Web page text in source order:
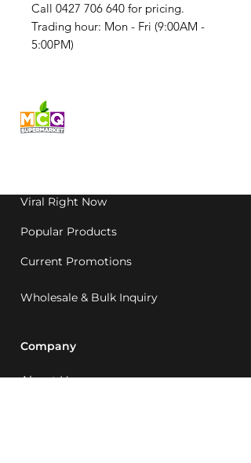
Call 0427 706 640 for pricing.
Trading hour: Mon - Fri (9:00AM -
5:00PM)
Viral Right Now
Popular Products
Current Promotions
Wholesale & Bulk Inquiry
Company
About Us